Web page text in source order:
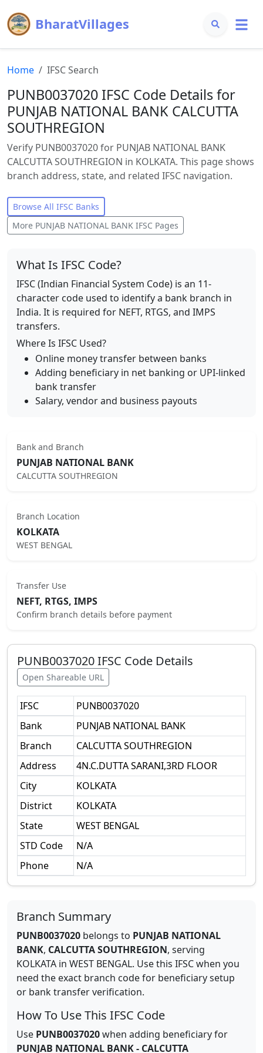
BharatVillages
Home IFSC Search
PUNB0037020 IFSC Code Details for
PUNJAB NATIONAL BANK CALCUTTA
SOUTHREGION
Verify PUNB0037020 for PUNJAB NATIONAL BANK
CALCUTTA SOUTHREGION in KOLKATA. This page shows
branch address, state, and related IFSC navigation.
Browse All IFSC Banks
More PUNJAB NATIONAL BANK IFSC Pages
What Is IFSC Code?
IFSC (Indian Financial System Code) is an 11-
character code used to identify a bank branch in
India. It is required for NEFT, RTGS, and IMPS
transfers.
Where Is IFSC Used?
Online money transfer between banks
Adding beneficiary in net banking or UPI-linked
bank transfer
Salary, vendor and business payouts
Bank and Branch
PUNJAB NATIONAL BANK
CALCUTTA SOUTHREGION
Branch Location
KOLKATA
WEST BENGAL
Transfer Use
NEFT, RTGS, IMPS
Confirm branch details before payment
PUNB0037020IFSC Code Details
Open Shareable URL
IFSC
PUNB0037020
Bank
PUNJAB NATIONAL BANK
Branch
CALCUTTA SOUTHREGION
Address
4N.C.DUTTA SARANI,3RD FLOOR
City
KOLKATA
District
KOLKATA
State
WEST BENGAL
STD Code
N/A
Phone
N/A
Branch Summary
PUNB0037020 belongs to PUNJAB NATIONAL
BANK, CALCUTTA SOUTHREGION, serving
KOLKATA in WEST BENGAL. Use this IFSC when you
need the exact branch code for beneficiary setup
or bank transfer verification.
How To Use This IFSC Code
Use PUNB0037020when adding beneficiary for
PUNJAB NATIONAL BANK- CALCUTTA